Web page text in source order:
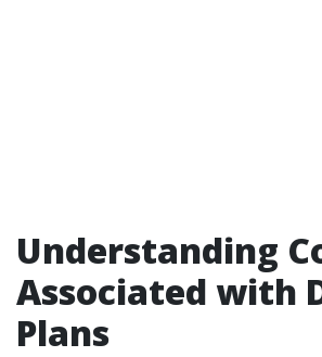
Understanding
Associated with
Plans